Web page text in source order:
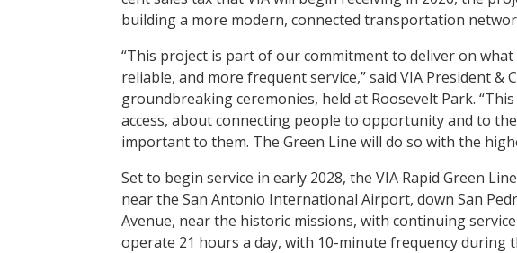
building a more modern, connected transportation
“This project is part of our commitment to deliver on
reliable, and more frequent service,” said VIA President &
groundbreaking ceremonies, held at Roosevelt Park.
access, about connecting people to opportunity and to
important to them. The Green Line will do so with the
Set to begin service in early 2028, the VIA Rapid Green
near the San Antonio International Airport, down San
Avenue, near the historic missions, with continuing
operate 21 hours a day, with 10-minute frequency during